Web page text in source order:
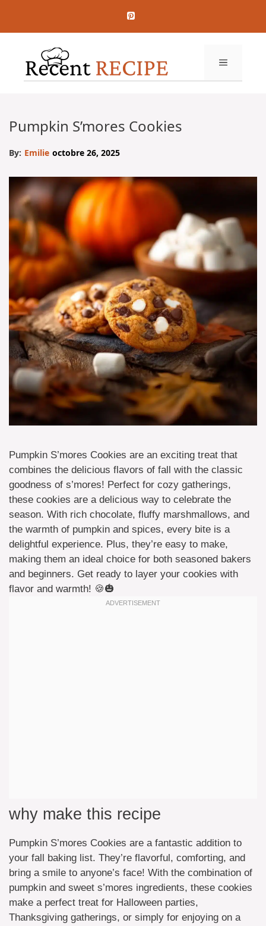
contenu
MENU
Pumpkin S’mores Cookies
By: Emilie octobre 26, 2025
Pumpkin S’mores Cookies are an exciting treat that
combines the delicious flavors of fall with the classic
goodness of s’mores! Perfect for cozy gatherings,
these cookies are a delicious way to celebrate the
season. With rich chocolate, fluffy marshmallows, and
the warmth of pumpkin and spices, every bite is a
delightful experience. Plus, they’re easy to make,
making them an ideal choice for both seasoned bakers
and beginners. Get ready to layer your cookies with
flavor and warmth! 🍪🎃
why make this recipe
Pumpkin S’mores Cookies are a fantastic addition to
your fall baking list. They’re flavorful, comforting, and
bring a smile to anyone’s face! With the combination of
pumpkin and sweet s’mores ingredients, these cookies
make a perfect treat for Halloween parties,
Thanksgiving gatherings, or simply for enjoying on a